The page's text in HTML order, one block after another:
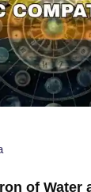
of Water